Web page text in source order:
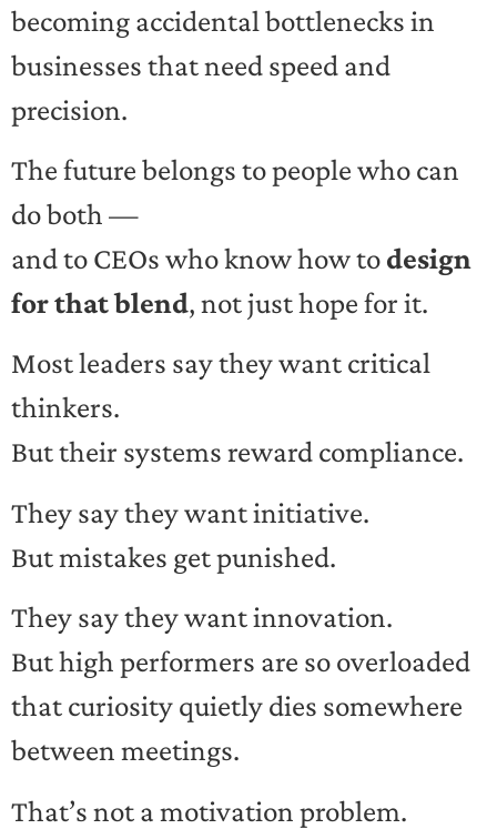
becoming accidental bottlenecks in
businesses that need speed and
precision.
The future belongs to people who can
do both —
and to CEOs who know how to design
for that blend, not just hope for it.
Most leaders say they want critical
thinkers.
But their systems reward compliance.
They say they want initiative.
But mistakes get punished.
They say they want innovation.
But high performers are so overloaded
that curiosity quietly dies somewhere
between meetings.
That’s not a motivation problem.